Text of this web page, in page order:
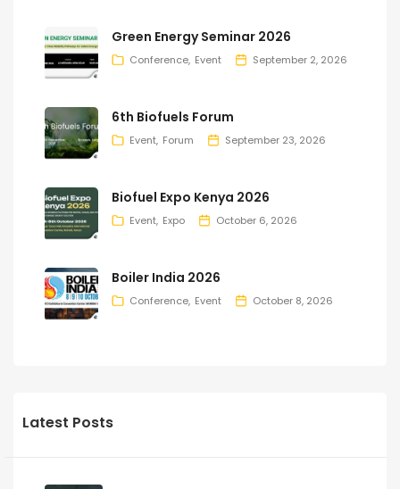
Green Energy Seminar 2026
Conference Event September 2, 2026
6th Biofuels Forum
Event Forum September 23, 2026
Biofuel Expo Kenya 2026
Event Expo October 6, 2026
Boiler India 2026
Conference Event October 8, 2026
Latest Posts